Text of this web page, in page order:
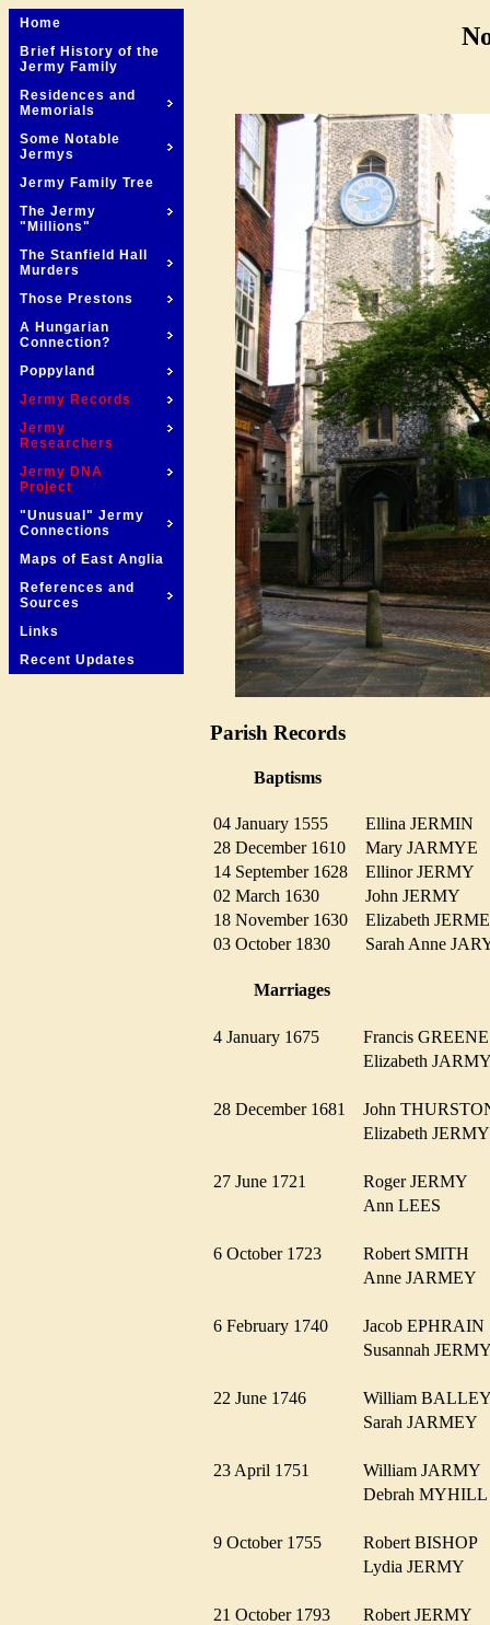
Home
Brief History of the
Jermy Family
Residences and
Memorials
Some Notable
Jermys
Jermy Family Tree
The Jermy
"Millions"
The Stanfield Hall
Murders
Those Prestons
A Hungarian
Connection?
Poppyland
Jermy Records
Jermy
Researchers
Jermy DNA
Project
"Unusual" Jermy
Connections
Maps of East Anglia
References and
Sources
Links
Recent Updates
Parish Records
Baptisms
04 January 1555
Ellina JERMIN
28 December 1610
Mary JARMYE
14 September 1628
Ellinor JERMY
02 March 1630
John JERMY
18 November 1630
Elizabeth
03 October 1830
Sarah Anne
Marriages
4 January 1675
Francis
Elizabeth
28 December 1681
John
Elizabeth
27 June 1721
Roger JERMY
Ann LEES
6 October 1723
Robert SMITH
Anne JARMEY
6 February 1740
Jacob
Susannah
22 June 1746
William
Sarah JARMEY
23 April 1751
William
Debrah
9 October 1755
Robert BISHOP
Lydia JERMY
21 October 1793
Robert JERMY